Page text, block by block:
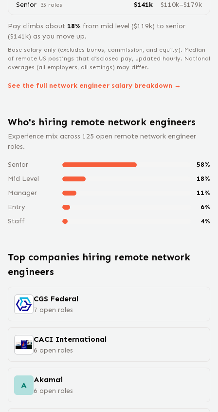
Senior 35 roles $141k $110k–$179k
Pay climbs about 18% from mid level ($119k) to senior
($141k) as you move up.
Base salary only (excludes bonus, commission, and equity). Median
of remote US postings that disclosed pay, updated hourly. National
averages (all employers, all settings) may differ.
See the full network engineer salary breakdown →
Who's hiring remote network engineers
Experience mix across 125 open remote network engineer
roles.
Senior 58%
Mid Level
18%
Manager
11%
Entry
6%
Staff
4%
Top companies hiring remote network
engineers
CGS Federal
7 open roles
CACI International
6 open roles
A
Akamai
6 open roles